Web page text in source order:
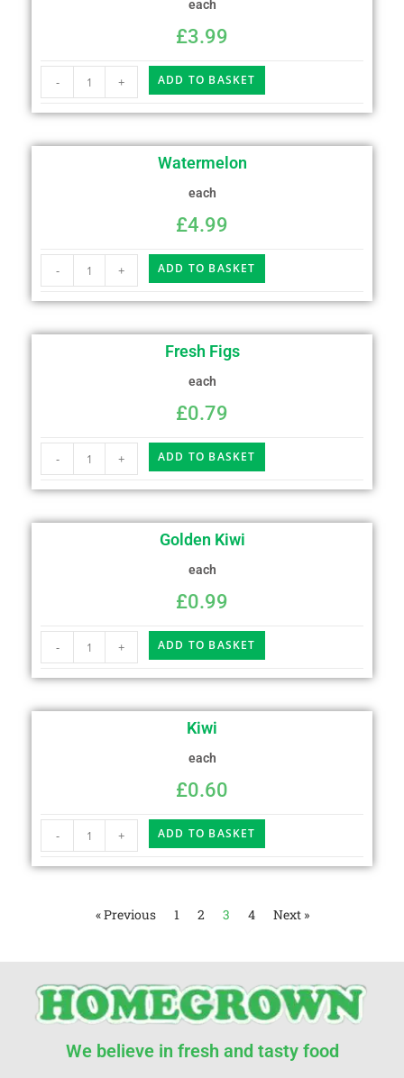
each
£3.99
- + ADD TO BASKET
Watermelon
each
£4.99
- + ADD TO BASKET
Fresh Figs
each
£0.79
- + ADD TO BASKET
Golden Kiwi
each
£0.99
- + ADD TO BASKET
Kiwi
each
£0.60
- + ADD TO BASKET
« Previous 1 2 3 4 Next »
We believe in fresh and tasty food